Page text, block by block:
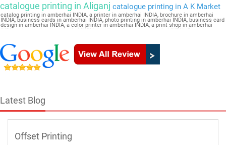
catalogue printing in Aliganj catalogue printing in A K Market
catalog printing in amberhai INDIA, a printer in amberhai INDIA, brochure in amberhai
INDIA, business cards in amberhai INDIA, photo printing in amberhai INDIA, business card
design in amberhai INDIA, a color printer in amberhai INDIA, a print shop in amberhai
INDIA, printer price in amberhai INDIA, brochure design in amberhai INDIA, flyers in
Latest Blog
Offset Printing